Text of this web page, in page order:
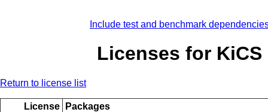
Include test and benchmark
Licenses for KiCS
Return to license list
License
Packages